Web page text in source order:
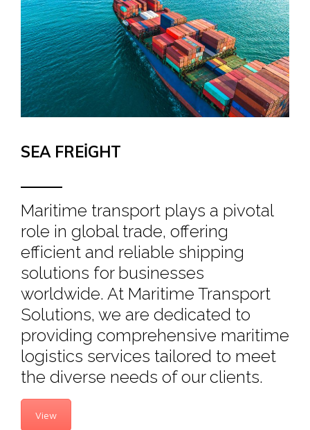
SEA FREIGHT
Maritime transport plays a pivotal
role in global trade, offering
efficient and reliable shipping
solutions for businesses
worldwide. At Maritime Transport
Solutions, we are dedicated to
providing comprehensive maritime
logistics services tailored to meet
the diverse needs of our clients.
View